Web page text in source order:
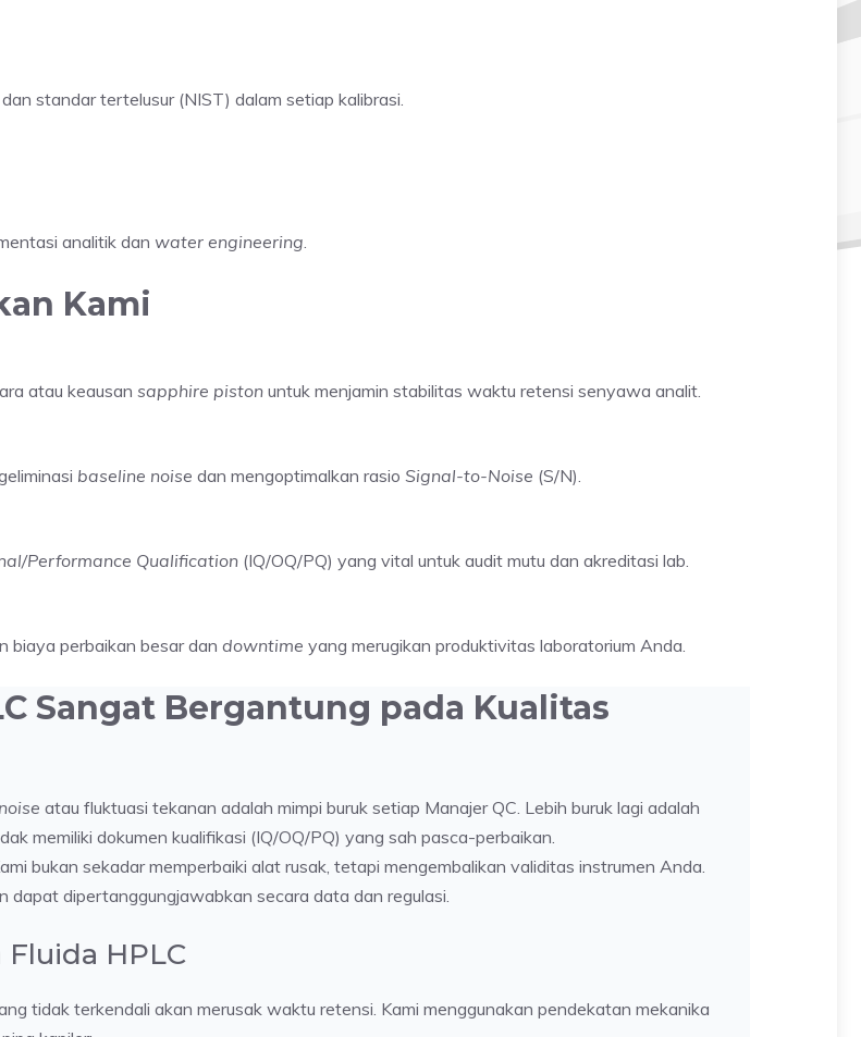
standar tertelusur (NIST) dalam setiap kalibrasi.
analitik dan water engineering.
Kami
atau keausan sapphire piston untuk menjamin stabilitas waktu retensi senyawa analit.
baseline noise dan mengoptimalkan rasio Signal-to-Noise (S/N).
Performance Qualification (IQ/OQ/PQ) yang vital untuk audit mutu dan akreditasi lab.
biaya perbaikan besar dan downtime yang merugikan produktivitas laboratorium Anda.
Sangat Bergantung pada Kualitas
atau fluktuasi tekanan adalah mimpi buruk setiap Manajer QC. Lebih buruk lagi adalah
memiliki dokumen kualifikasi (IQ/OQ/PQ) yang sah pasca-perbaikan.
bukan sekadar memperbaiki alat rusak, tetapi mengembalikan validitas instrumen Anda.
dipertanggungjawabkan secara data dan regulasi.
Fluida HPLC
tidak terkendali akan merusak waktu retensi. Kami menggunakan pendekatan mekanika